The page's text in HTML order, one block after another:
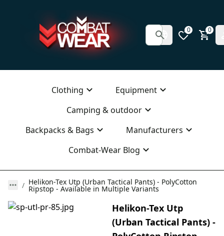
0 0
Clothing
Equipment
Camping & outdoor
Backpacks & Bags
Manufacturers
Combat-Wear Blog
Helikon-Tex Utp (Urban Tactical Pants) - PolyCotton
Ripstop - Available in Multiple Variants
Helikon-Tex Utp
(Urban Tactical Pants) -